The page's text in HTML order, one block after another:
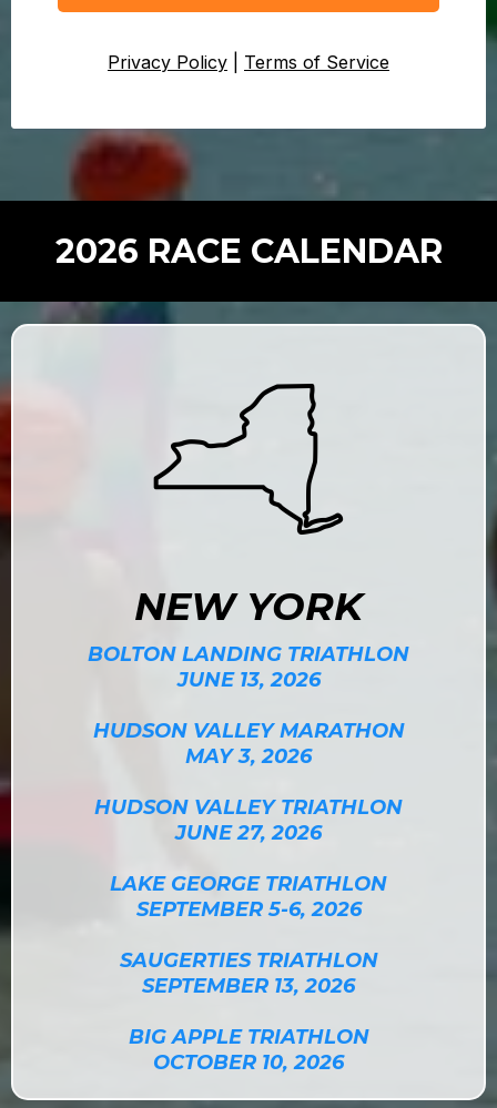
Privacy Policy Terms of Service
2026 RACE CALENDAR
NEW YORK
BOLTON LANDING TRIATHLON
JUNE 13, 2026
HUDSON VALLEY MARATHON
MAY 3, 2026
HUDSON VALLEY TRIATHLON
JUNE 27, 2026
LAKE GEORGE TRIATHLON
SEPTEMBER 5-6, 2026
SAUGERTIES TRIATHLON
SEPTEMBER 13, 2026
BIG APPLE TRIATHLON
OCTOBER 10, 2026